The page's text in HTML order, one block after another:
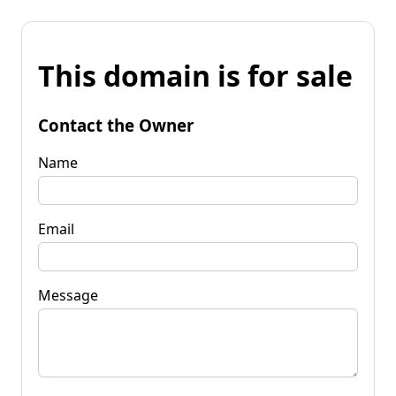
This domain is for sale
Contact the Owner
Name
Email
Message